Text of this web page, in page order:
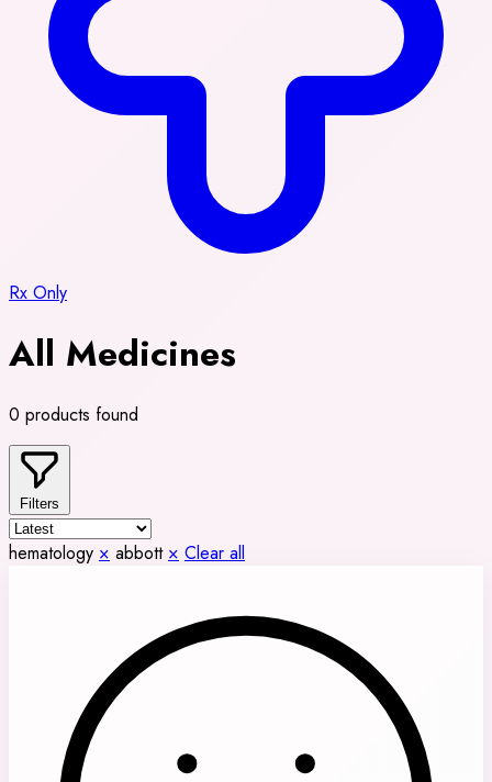
Rx Only
All Medicines
0 products found
Filters
hematology × abbott × Clear all